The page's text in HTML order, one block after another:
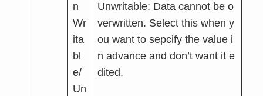
n
Wr
ita
bl
e/
Un
Unwritable: Data cannot be o
verwritten. Select this when y
ou want to sepcify the value i
n advance and don’t want it e
dited.